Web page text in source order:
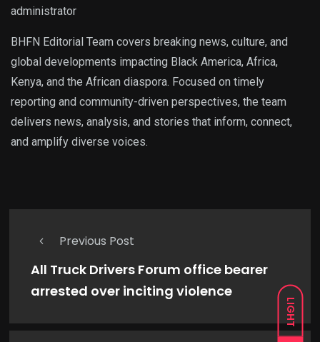
LIGHT
administrator
BHFN Editorial Team covers breaking news, culture, and
global developments impacting Black America, Africa,
Kenya, and the African diaspora. Focused on timely
reporting and community-driven perspectives, the team
delivers news, analysis, and stories that inform, connect,
and amplify diverse voices.
Previous Post
All Truck Drivers Forum office bearer
arrested over inciting violence